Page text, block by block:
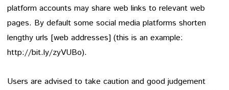
platform accounts may share web links to relevant web
pages. By default some social media platforms shorten
lengthy urls [web addresses] (this is an example:
http://bit.ly/zyVUBo).
Users are advised to take caution and good judgement